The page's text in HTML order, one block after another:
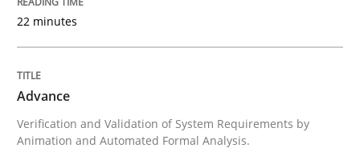
Skills Studies and Research
Requirements Engineering and
22 minutes
Advance
Verification and Validation of System Requirements by
Animation and Automated Formal Analysis.